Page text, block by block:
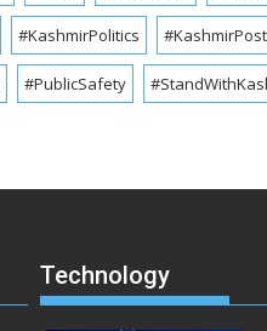
#KashmirPolitics #KashmirPost
#PublicSafety
Technology